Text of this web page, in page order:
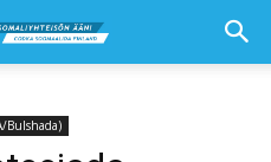
Bulshada)